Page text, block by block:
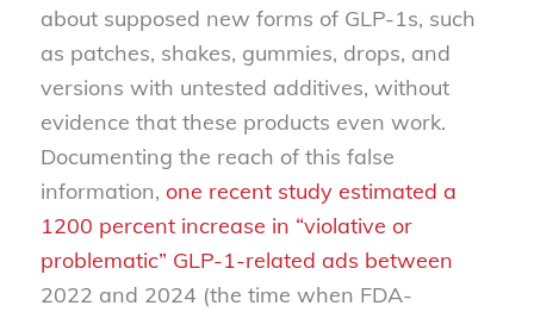
about supposed new forms of GLP-1s, such
as patches, shakes, gummies, drops, and
versions with untested additives, without
evidence that these products even work.
Documenting the reach of this false
information, one recent study estimated a
1200 percent increase in “violative or
problematic” GLP-1-related ads between
2022 and 2024 (the time when FDA-